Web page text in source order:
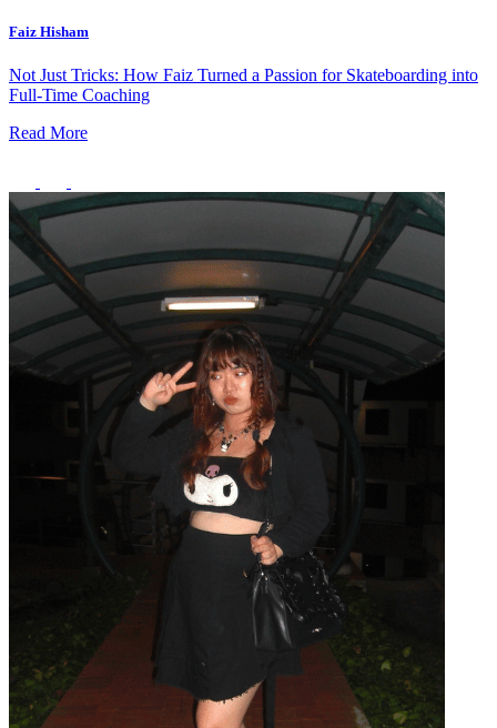
Faiz Hisham
Not Just Tricks: How Faiz Turned a Passion for Skateboarding into
Full-Time Coaching
Read More